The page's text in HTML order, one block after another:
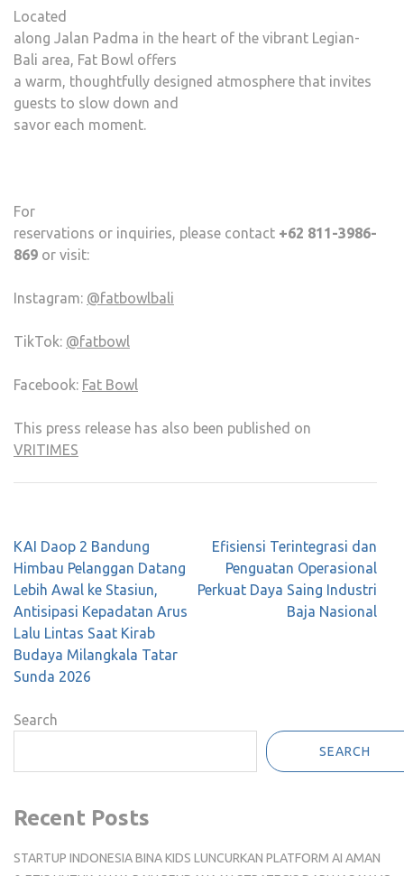
Located
along Jalan Padma in the heart of the vibrant Legian-
Bali area, Fat Bowl offers
a warm, thoughtfully designed atmosphere that invites
guests to slow down and
savor each moment.
For
reservations or inquiries, please contact +62 811-3986-
869 or visit:
Instagram: @fatbowlbali
TikTok: @fatbowl
Facebook: Fat Bowl
This press release has also been published on
VRITIMES
Post
navigation
KAI Daop 2 Bandung
Himbau Pelanggan Datang
Lebih Awal ke Stasiun,
Antisipasi Kepadatan Arus
Lalu Lintas Saat Kirab
Budaya Milangkala Tatar
Sunda 2026
Efisiensi Terintegrasi dan
Penguatan Operasional
Perkuat Daya Saing Industri
Baja Nasional
Search
SEARCH
Recent Posts
STARTUP INDONESIA BINA KIDS LUNCURKAN PLATFORM AI AMAN